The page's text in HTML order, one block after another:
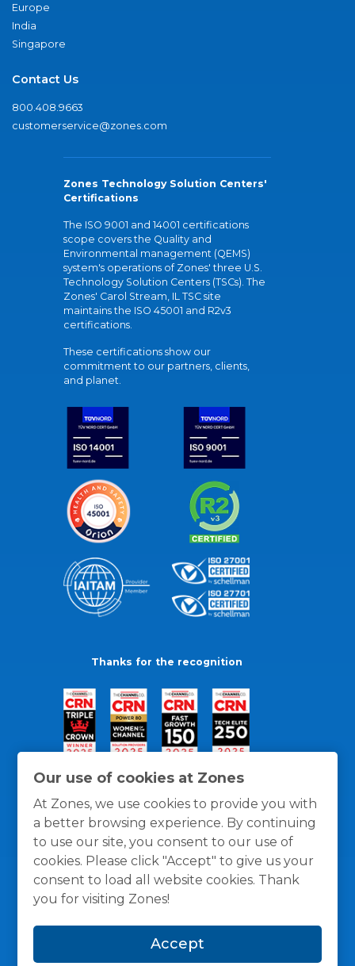
Our use of cookies at Zones
At Zones, we use cookies to provide you with
a better browsing experience. By continuing
to use our site, you consent to our use of
cookies. Please click "Accept" to give us your
consent to load all website cookies. Thank
you for visiting Zones!
Accept
Europe
India
Singapore
Contact Us
800.408.9663
customerservice@zones.com
Zones Technology Solution Centers'
Certifications
The ISO 9001 and 14001 certifications
scope covers the Quality and
Environmental management (QEMS)
system's operations of Zones' three U.S.
Technology Solution Centers (TSCs). The
Zones' Carol Stream, IL TSC site
maintains the ISO 45001 and R2v3
certifications.
These certifications show our
commitment to our partners, clients,
and planet.
Thanks for the recognition